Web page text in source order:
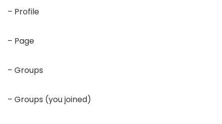
– Profile
– Page
– Groups
– Groups (you joined)